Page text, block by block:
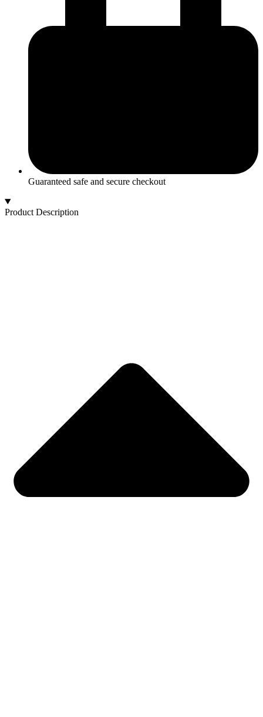
Guaranteed safe and secure checkout
Product Description